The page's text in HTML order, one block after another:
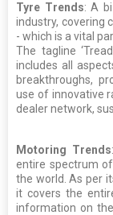
Tyre Trends: A
industry, covering
- which is a vital
The tagline
includes all
breakthroughs,
use of innovative
dealer network,
Motoring Trends
entire spectrum
the world. As per
it covers the
information on